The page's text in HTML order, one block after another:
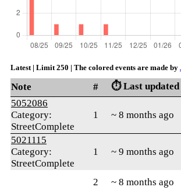
Latest | Limit 250 | The colored events are made by
Note # ⏱️ Last updated
5052086
Category:
StreetComplete
1 ~ 8 months ago
5021115
Category:
StreetComplete
1 ~ 9 months ago
2 ~ 8 months ago